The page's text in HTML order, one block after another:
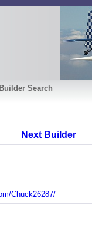
Builder Search
Next Builder
Chuck26287/